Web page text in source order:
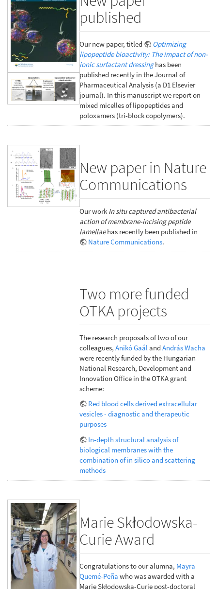
published
Our new paper, titled
Optimizing
lipopeptide bioactivity: The impact of non-
ionic surfactant dressinghas been
published recently in the Journal of
Pharmaceutical Analysis (a D1 Elsevier
journal). In this manuscript we report on
mixed micelles of lipopeptides and
poloxamers (tri-block copolymers).
New paper in Nature
Communications
Our work In situ captured antibacterial
action of membrane-incising peptide
lamellaehas recently been published in
Nature Communications.
Two more funded
OTKA projects
The research proposals of two of our
colleagues,Anikó Gaál andAndrás Wacha
were recently funded by the Hungarian
National Research, Development and
Innovation Office in the OTKA grant
scheme:
Red blood cells derived extracellular
vesicles - diagnostic and therapeutic
purposes
In-depth structural analysis of
biological membranes with the
combination of in silico and scattering
methods
Marie Skłodowska-
Curie Award
Congratulations to our alumna, Mayra
Quemé-Peña who was awarded with a
Marie Skłodowska-Curie post-doctoral